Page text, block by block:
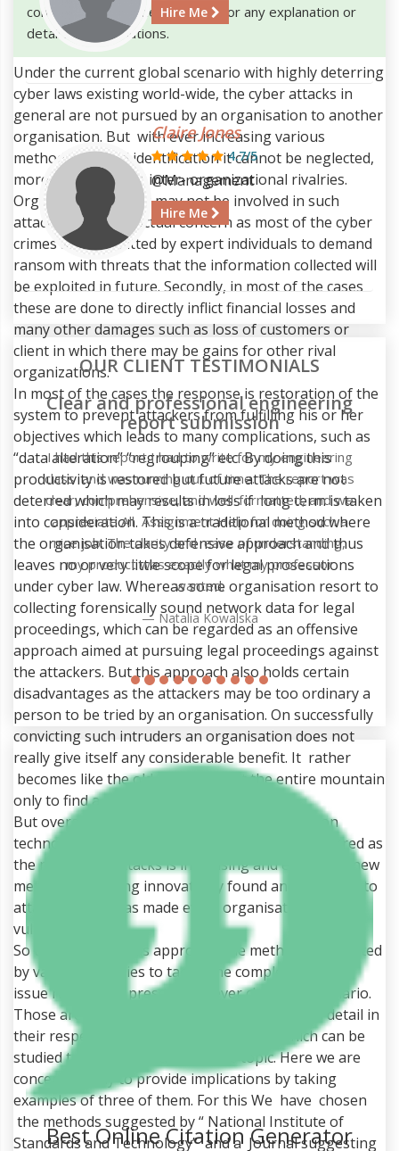
consult our assignment helpers for any explanation or
details of the solutions.
Under the current global scenario with highly deterring
cyber laws existing world-wide, the cyber attacks in
general are not pursued by an organisation to another
organisation. But with ever increasing various
methods to avoid identification it cannot be neglected,
more so because of inter- organizational rivalries.
Organization may or may not be involved in such
attacks is not the actual concern as most of the cyber
crimes are committed by expert individuals to demand
ransom with threats that the information collected will
be exploited in future. Secondly, in most of the cases
these are done to directly inflict financial losses and
many other damages such as loss of customers or
client in which there may be gains for other rival
organizations.
In most of the cases the response is restoration of the
system to prevent attackers from fulfilling his or her
objectives which leads to many complications, such as
“data alteration” “regrouping” etc. By doing this
productivity is restored but future attacks are not
deterred which may results in loss if long term is taken
into consideration. This is a traditional method where
the organisation takes defensive approach and thus
leaves no or very little scope for legal prosecutions
under cyber law. Whereas some organisation resort to
collecting forensically sound network data for legal
proceedings, which can be regarded as an offensive
approach aimed at pursuing legal proceedings against
the attackers. But this approach also holds certain
disadvantages as the attackers may be too ordinary a
person to be tried by an organisation. On successfully
convicting such intruders an organisation does not
really give itself any considerable benefit. It rather
becomes like the old saying “ Cut the entire mountain
only to find a rat ”.
But overall under the current global information
technology scenario the restoration is not preferred as
the number of attacks is increasing and every day new
methods are being innovatively found and deployed to
attack and this has made every organisations
vulnerable.
So there are various approachable methods suggested
by various agencies to tackle the complexity of the
issue relevant to present and ever changing scenario.
Those are the prescribed methods provided in detail in
their respective Journals or Documents which can be
studied to develop idea about the topic. Here we are
concerned only to provide implications by taking
examples of three of them. For this We have chosen
the methods suggested by “ National Institute of
Standards and Technology” and a Journal suggesting
Hire Me
Claire Jones
4.7/5
@Management
Hire Me
OUR CLIENT TESTIMONIALS
Best Online Citation Generator